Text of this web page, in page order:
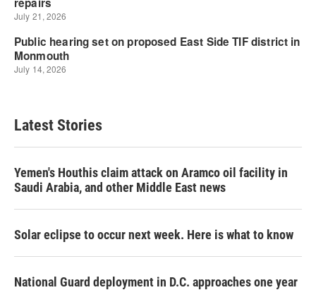
Latest Stories
Yemen's Houthis claim attack on Aramco oil facility in
Saudi Arabia, and other Middle East news
Solar eclipse to occur next week. Here is what to know
National Guard deployment in D.C. approaches one year